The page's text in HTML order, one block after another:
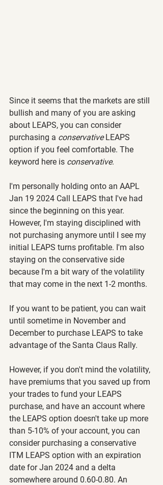
Since it seems that the markets are still
bullish and many of you are asking
about LEAPS, you can consider
purchasing a conservative LEAPS
option if you feel comfortable. The
keyword here is conservative.
I'm personally holding onto an AAPL
Jan 19 2024 Call LEAPS that I've had
since the beginning on this year.
However, I'm staying disciplined with
not purchasing anymore until I see my
initial LEAPS turns profitable. I'm also
staying on the conservative side
because I'm a bit wary of the volatility
that may come in the next 1-2 months.
If you want to be patient, you can wait
until sometime in November and
December to purchase LEAPS to take
advantage of the Santa Claus Rally.
However, if you don't mind the volatility,
have premiums that you saved up from
your trades to fund your LEAPS
purchase, and have an account where
the LEAPS option doesn't take up more
than 5-10% of your account, you can
consider purchasing a conservative
ITM LEAPS option with an expiration
date for Jan 2024 and a delta
somewhere around 0.60-0.80. An